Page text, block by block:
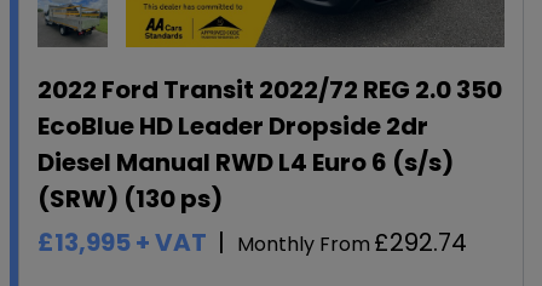
2022 Ford Transit 2022/72 REG 2.0 350
EcoBlue HD Leader Dropside 2dr
Diesel Manual RWD L4 Euro 6 (s/s)
(SRW) (130 ps)
£13,995+ VAT Monthly From £292.74